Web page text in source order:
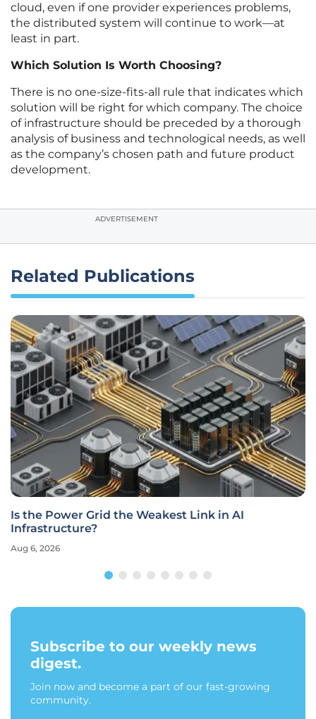
cloud, even if one provider experiences problems,
the distributed system will continue to work—at
least in part.
Which Solution Is Worth Choosing?
There is no one-size-fits-all rule that indicates which
solution will be right for which company. The choice
of infrastructure should be preceded by a thorough
analysis of business and technological needs, as well
as the company’s chosen path and future product
development.
ADVERTISEMENT
Related Publications
Is the Power Grid the Weakest Link in AI
Infrastructure?
Aug 6, 2026
Subscribe to our weekly news
digest.
Join now and become a part of our fast-growing
community.